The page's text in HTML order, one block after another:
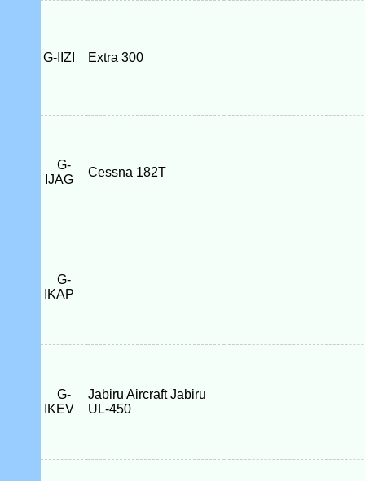
G-IIZI Extra 300
G-
IJAG
Cessna 182T
G-
IKAP
G-
IKEV
Jabiru Aircraft Jabiru
UL-450